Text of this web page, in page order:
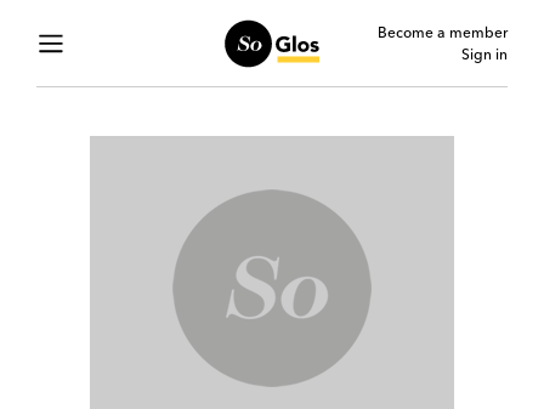
Become a member
Sign in